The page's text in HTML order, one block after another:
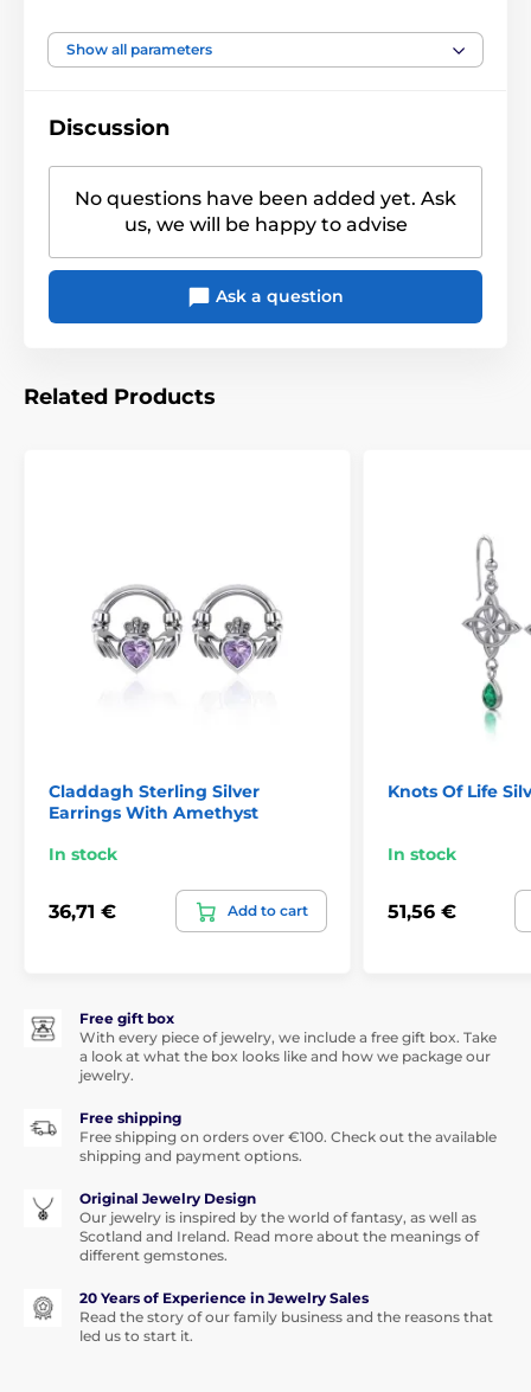
Motiv
Show all parameters
Discussion
No questions have been added yet. Ask
us, we will be happy to advise
Ask a question
Related Products
Claddagh Sterling Silver
Earrings With Amethyst
In stock
36,71 € Add to cart
Knots Of Life
In stock
51,56 €
Free gift box
With every piece of jewelry, we include a free gift box. Take
a look at what the box looks like and how we package our
jewelry.
Free shipping
Free shipping on orders over €100. Check out the available
shipping and payment options.
Original Jewelry Design
Our jewelry is inspired by the world of fantasy, as well as
Scotland and Ireland. Read more about the meanings of
different gemstones.
20 Years of Experience in Jewelry Sales
Read the story of our family business and the reasons that
led us to start it.